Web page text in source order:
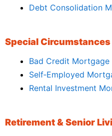
Debt Consolidation
Special
Bad Credit Mortgage
Self‑Employed
Rental Investment
Retirement & Senior